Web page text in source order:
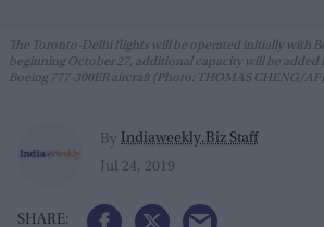
The Toronto-Delhi flights will be operated initially with
beginning October 27, additional capacity will be added
Boeing 777-300ER aircraft (Photo: THOMAS CHENG/
By Indiaweekly.Biz Staff
Jul 24, 2019